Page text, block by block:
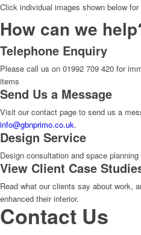
Click individual images shown below
How can we
Telephone Enquiry
Please call us on 01992 709 420 for
items
Send Us a Message
Visit our contact page to send us a
info@gbnprimo.co.uk.
Design Service
Design consultation and space
View Client Case
Read what our clients say about work,
enhanced their interior.
Contact Us